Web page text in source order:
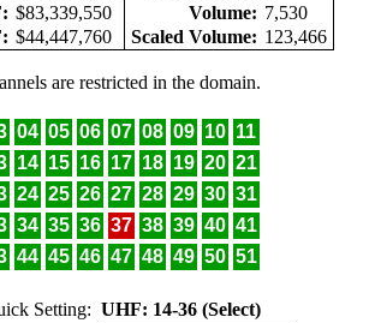
$83,339,550 Volume: 7,530
$44,447,760 Scaled Volume: 123,466
are restricted in the domain.
04 05 06 07 08 09 10 11
14 15 16 17 18 19 20 21
24 25 26 27 28 29 30 31
34 35 36 37 38 39 40 41
44 45 46 47 48 49 50 51
Setting: UHF: 14-36 (Select)